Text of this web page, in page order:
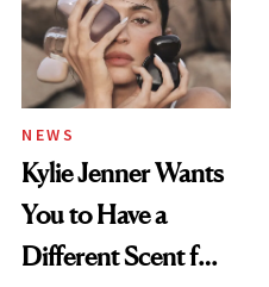
GLP-1 Weight Loss
NEWS
Kylie Jenner Wants
You to Have a
Different Scent for